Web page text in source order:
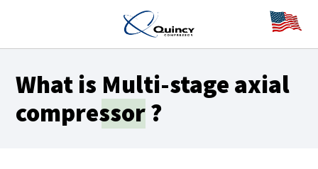
What is Multi-stage axial
compressor?